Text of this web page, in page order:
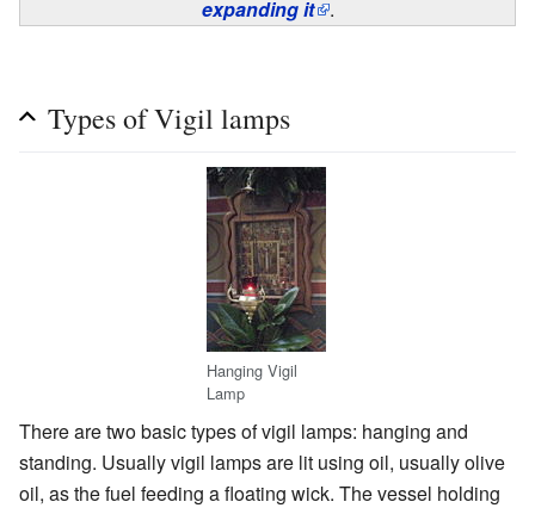
expanding it .
Types of Vigil lamps
Hanging Vigil
Lamp
There are two basic types of vigil lamps: hanging and
standing. Usually vigil lamps are lit using oil, usually olive
oil, as the fuel feeding a floating wick. The vessel holding